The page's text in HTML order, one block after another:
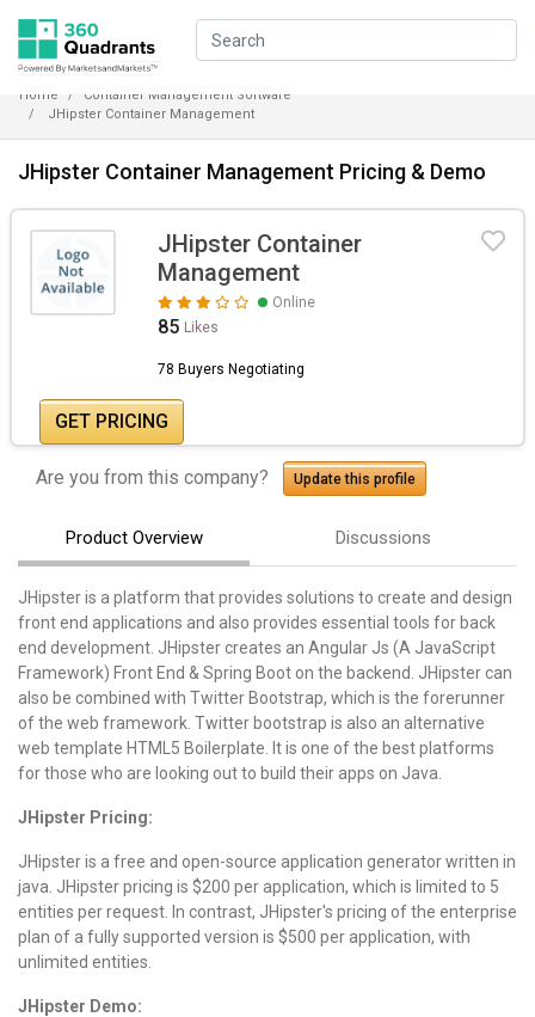
Home
Container Management Software
JHipster Container Management
JHipster Container Management Pricing & Demo
JHipster Container
Management
Online
85 Likes
78 Buyers Negotiating
GET PRICING
Are you from this company? Update this profile
Product Overview Discussions
JHipster is a platform that provides solutions to create and design
front end applications and also provides essential tools for back
end development. JHipster creates an Angular Js (A JavaScript
Framework) Front End & Spring Boot on the backend. JHipster can
also be combined with Twitter Bootstrap, which is the forerunner
of the web framework. Twitter bootstrap is also an alternative
web template HTML5 Boilerplate. It is one of the best platforms
for those who are looking out to build their apps on Java.
JHipster Pricing:
JHipster is a free and open-source application generator written in
java. JHipster pricing is $200 per application, which is limited to 5
entities per request. In contrast, JHipster's pricing of the enterprise
plan of a fully supported version is $500 per application, with
unlimited entities.
JHipster Demo: